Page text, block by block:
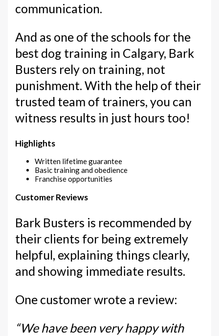
communication.
And as one of the schools for the
best dog training in Calgary, Bark
Busters rely on training, not
punishment. With the help of their
trusted team of trainers, you can
witness results in just hours too!
Highlights
Written lifetime guarantee
Basic training and obedience
Franchise opportunities
Customer Reviews
Bark Busters is recommended by
their clients for being extremely
helpful, explaining things clearly,
and showing immediate results.
One customer wrote a review:
“We have been very happy with